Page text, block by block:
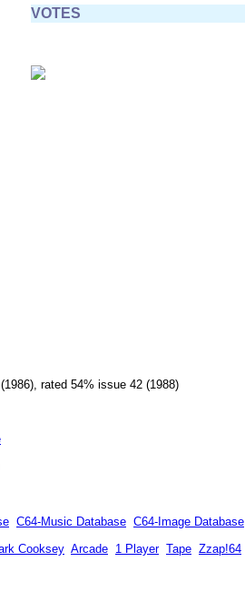
VOTES
rated 54% issue 42 (1988)
C64-Music Database C64-Image Database
Cooksey Arcade 1 Player Tape Zzap!64